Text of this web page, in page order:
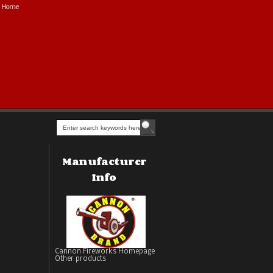
Home
Manufacturer
Info
Cannon Fireworks Homepage
Other products